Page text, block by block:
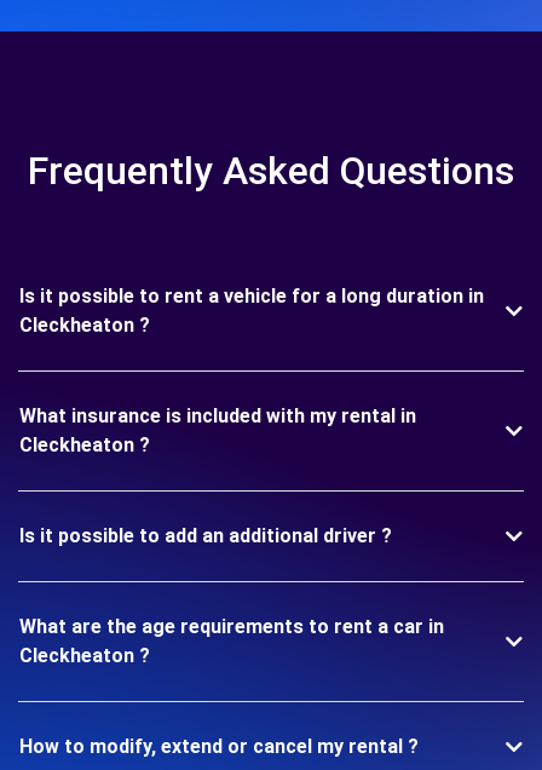
Frequently Asked Questions
Is it possible to rent a vehicle for a long duration in
Cleckheaton ?
What insurance is included with my rental in
Cleckheaton ?
Is it possible to add an additional driver ?
What are the age requirements to rent a car in
Cleckheaton ?
How to modify, extend or cancel my rental ?